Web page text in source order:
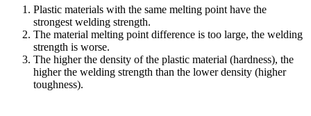
Plastic materials with the same melting point have the
strongest welding strength.
The material melting point difference is too large, the welding
strength is worse.
The higher the density of the plastic material (hardness), the
higher the welding strength than the lower density (higher
toughness).